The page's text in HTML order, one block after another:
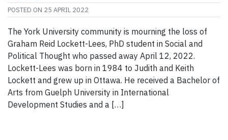
POSTED ON 25 APRIL 2022
The York University community is mourning the loss of
Graham Reid Lockett-Lees, PhD student in Social and
Political Thought who passed away April 12, 2022.
Lockett-Lees was born in 1984 to Judith and Keith
Lockett and grew up in Ottawa. He received a Bachelor of
Arts from Guelph University in International
Development Studies and a […]